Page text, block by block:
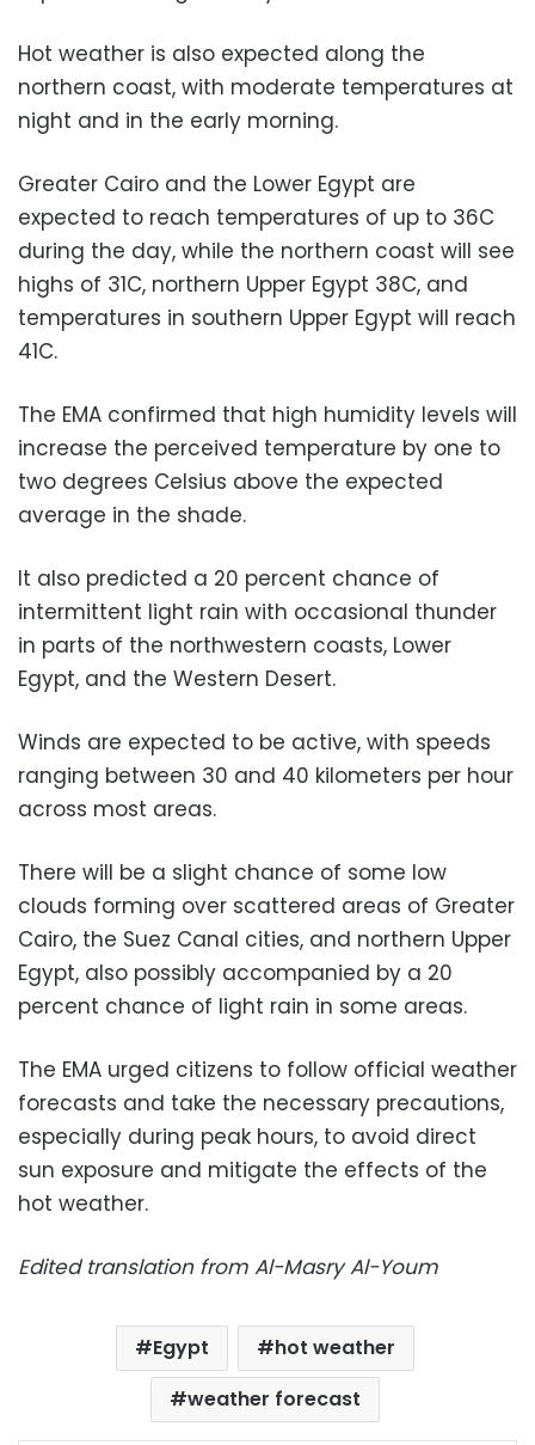
Hot weather is also expected along the
northern coast, with moderate temperatures at
night and in the early morning.
Greater Cairo and the Lower Egypt are
expected to reach temperatures of up to 36C
during the day, while the northern coast will see
highs of 31C, northern Upper Egypt 38C, and
temperatures in southern Upper Egypt will reach
41C.
The EMA confirmed that high humidity levels will
increase the perceived temperature by one to
two degrees Celsius above the expected
average in the shade.
It also predicted a 20 percent chance of
intermittent light rain with occasional thunder
in parts of the northwestern coasts, Lower
Egypt, and the Western Desert.
Winds are expected to be active, with speeds
ranging between 30 and 40 kilometers per hour
across most areas.
There will be a slight chance of some low
clouds forming over scattered areas of Greater
Cairo, the Suez Canal cities, and northern Upper
Egypt, also possibly accompanied by a 20
percent chance of light rain in some areas.
The EMA urged citizens to follow official weather
forecasts and take the necessary precautions,
especially during peak hours, to avoid direct
sun exposure and mitigate the effects of the
hot weather.
Edited translation from Al-Masry Al-Youm
Egypt
hot weather
weather forecast